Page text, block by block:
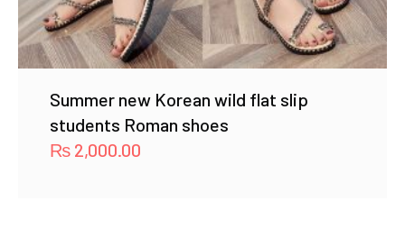
Summer new Korean wild flat slip
students Roman shoes
₨ 2,000.00